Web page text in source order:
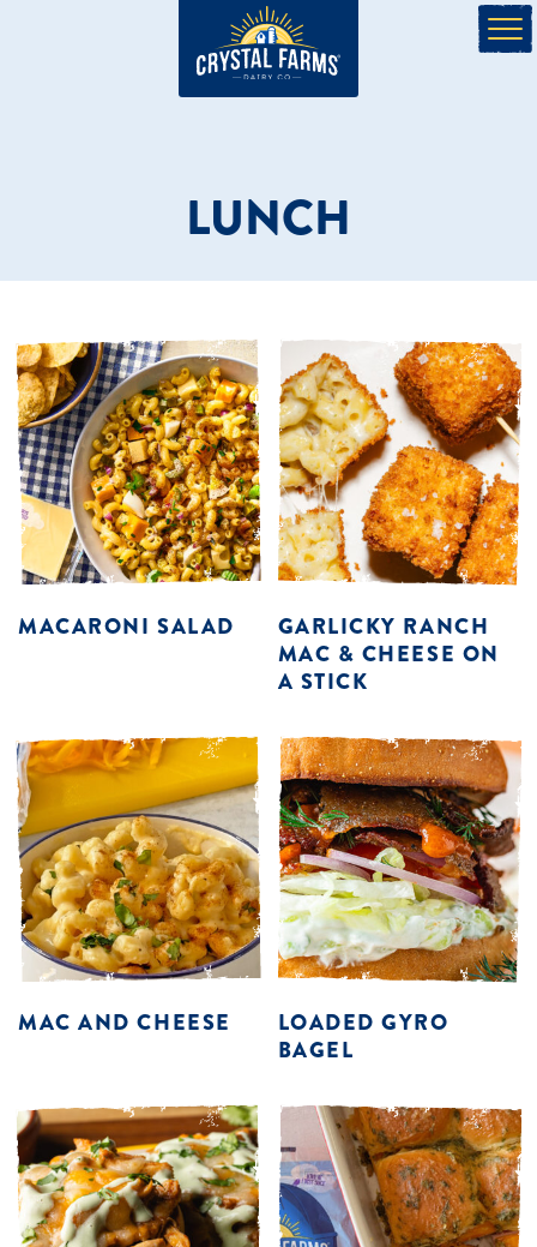
LUNCH
MACARONI SALAD
GARLICKY RANCH
MAC & CHEESE ON
A STICK
MAC AND CHEESE
LOADED GYRO
BAGEL